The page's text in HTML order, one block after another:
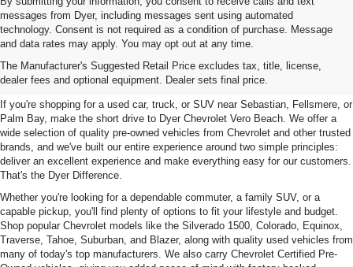
messages from Dyer, including messages sent using automated
technology. Consent is not required as a condition of purchase. Message
and data rates may apply. You may opt out at any time.
The Manufacturer's Suggested Retail Price excludes tax, title, license,
dealer fees and optional equipment. Dealer sets final price.
Used Cars, Trucks & SUVs For
Sale In Vero Beach, FL
If you're shopping for a used car, truck, or SUV near Sebastian, Fellsmere, or
Palm Bay, make the short drive to Dyer Chevrolet Vero Beach. We offer a
wide selection of quality pre-owned vehicles from Chevrolet and other trusted
brands, and we've built our entire experience around two simple principles:
deliver an excellent experience and make everything easy for our customers.
That's the Dyer Difference.
Whether you're looking for a dependable commuter, a family SUV, or a
capable pickup, you'll find plenty of options to fit your lifestyle and budget.
Shop popular Chevrolet models like the Silverado 1500, Colorado, Equinox,
Traverse, Tahoe, Suburban, and Blazer, along with quality used vehicles from
many of today's top manufacturers. We also carry Chevrolet Certified Pre-